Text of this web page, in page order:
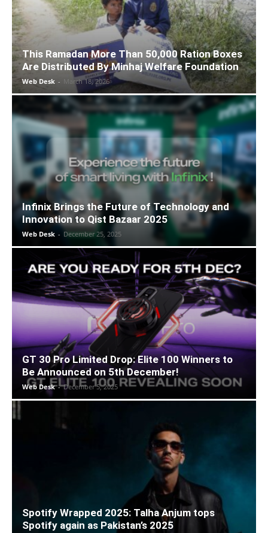
This Ramadan More Than 50,000 Ration Boxes
Are Distributed By Minhaj Welfare Foundation
Web Desk - March 18, 2026
Infinix Brings the Future of Technology and
Innovation to Qist Bazaar 2025
Web Desk - December 25, 2025
GT 30 Pro Limited Drop: Elite 100 Winners to
Be Announced on 5th December!
Web Desk - December 5, 2025
Spotify Wrapped 2025: Talha Anjum tops
Spotify again as Pakistan’s 2025